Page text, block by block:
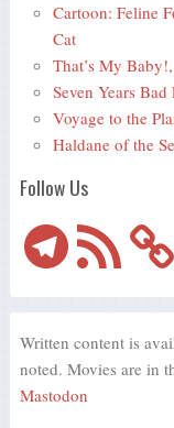
Cartoon: Feline
Cat
That’s My
Seven Years
Voyage to the
Haldane of the
Follow Us
TelegramRSS
Feed
Written content is
noted. Movies are in
Mastodon